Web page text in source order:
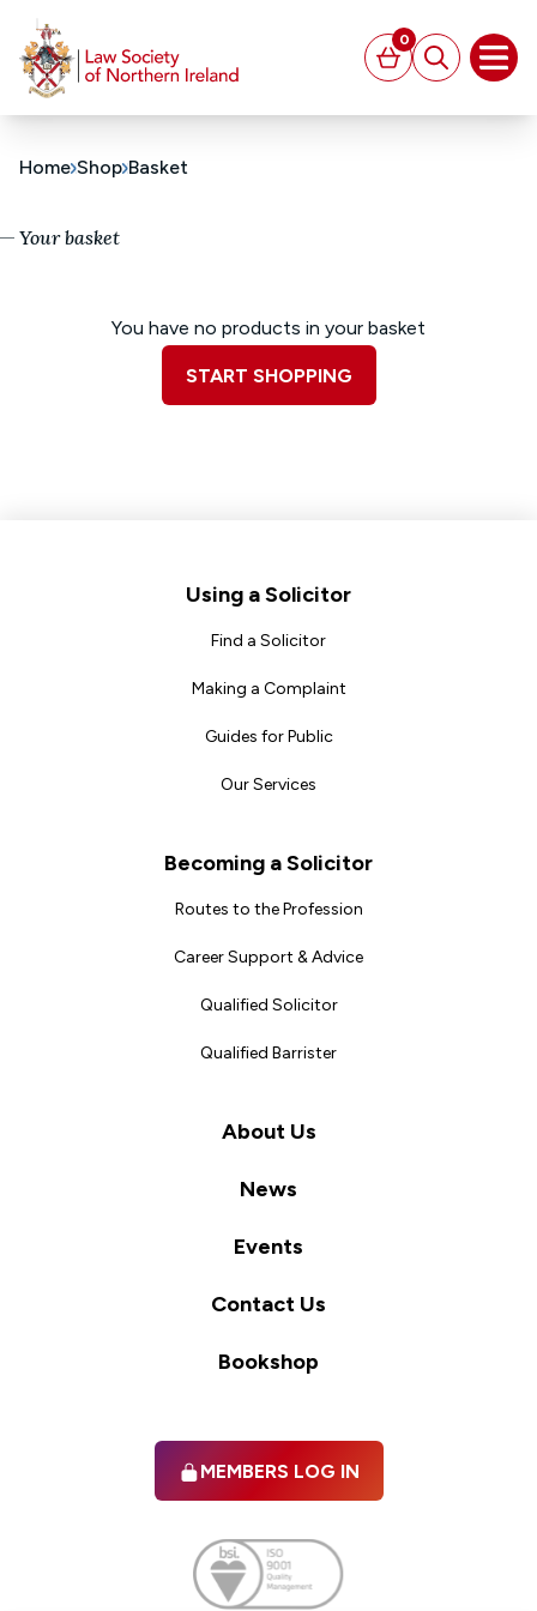
Basket
0
Search
Home Shop Basket
Your basket
You have no products in your basket
START SHOPPING
Using a Solicitor
Find a Solicitor
Making a Complaint
Guides for Public
Our Services
Becoming a Solicitor
Routes to the Profession
Career Support & Advice
Qualified Solicitor
Qualified Barrister
About Us
News
Events
Contact Us
Bookshop
MEMBERS LOG IN